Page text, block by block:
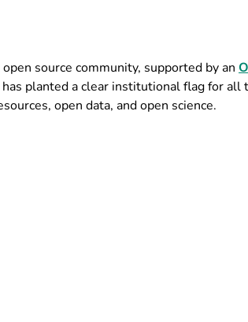
source community, supported by an
planted a clear institutional flag for all
open data, and open science.